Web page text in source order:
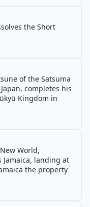
the Short
of the Satsuma
completes his
Kingdom in
World,
landing at
the property